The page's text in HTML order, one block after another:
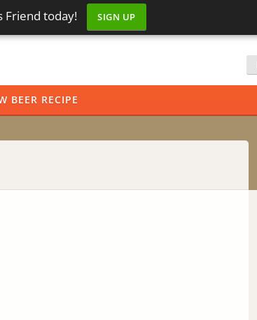
Friend today! SIGN UP
BEER RECIPE